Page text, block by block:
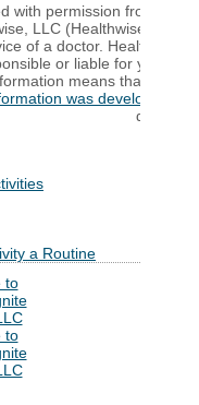
with permission from
LLC (Healthwise). This
of a doctor. Healthwise
or liable for your
means that you
was developed
a Routine